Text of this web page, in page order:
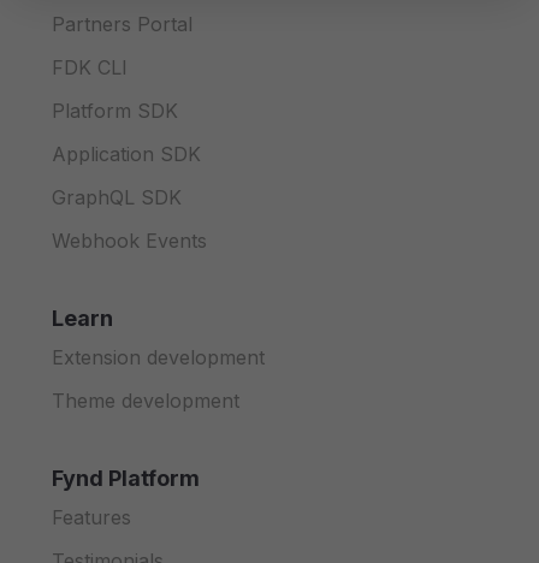
Partners Portal
FDK CLI
Platform SDK
Application SDK
GraphQL SDK
Webhook Events
Learn
Extension development
Theme development
Fynd Platform
Features